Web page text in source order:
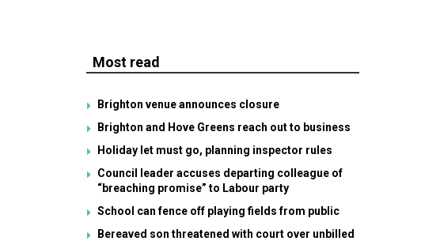
Most read
Brighton venue announces closure
Brighton and Hove Greens reach out to business
Holiday let must go, planning inspector rules
Council leader accuses departing colleague of
“breaching promise” to Labour party
School can fence off playing fields from public
Bereaved son threatened with court over unbilled